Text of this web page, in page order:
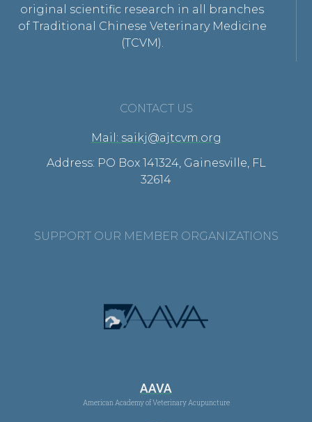
original scientific research in all branches
of Traditional Chinese Veterinary Medicine
(TCVM).
CONTACT US
Mail: saikj@ajtcvm.org
Address: PO Box 141324, Gainesville, FL
32614
SUPPORT OUR MEMBER ORGANIZATIONS
AAVA
American Academy of Veterinary Acupuncture